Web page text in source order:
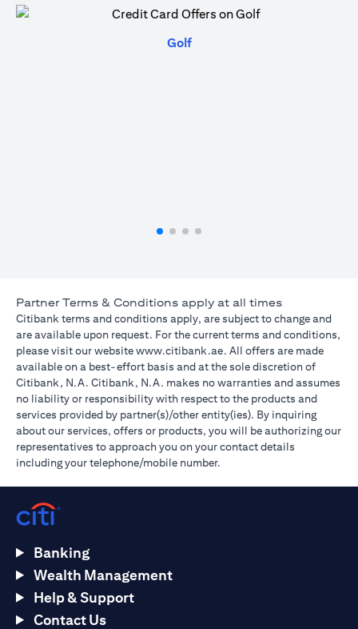
Golfopens in a new tab
Partner Terms & Conditions apply at all times
Citibank terms and conditions apply, are subject to change and
are available upon request. For the current terms and conditions,
please visit our websitewww.citibank.ae opens in a new tab
. All offers are made
available on a best-effort basis and at the sole discretion of
Citibank, N.A. Citibank, N.A. makes no warranties and assumes
no liability or responsibility with respect to the products and
services provided by partner(s)/other entity(ies). By inquiring
about our services, offers or products, you will be authorizing our
representatives to approach you on your contact details
including your telephone/mobile number.
Banking
Wealth Management
Help & Support
Contact Us